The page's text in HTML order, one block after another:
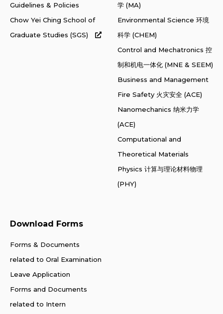
Guidelines & Policies
Chow Yei Ching School of
Graduate Studies (SGS)
学 (MA)
Environmental Science 环境
科学 (CHEM)
Control and Mechatronics 控
制和机电一体化 (MNE & SEEM)
Business and Management
Fire Safety 火灾安全 (ACE)
Nanomechanics 纳米力学
(ACE)
Computational and
Theoretical Materials
Physics 计算与理论材料物理
(PHY)
Download Forms
Forms & Documents
related to Oral Examination
Leave Application
Forms and Documents
related to Intern